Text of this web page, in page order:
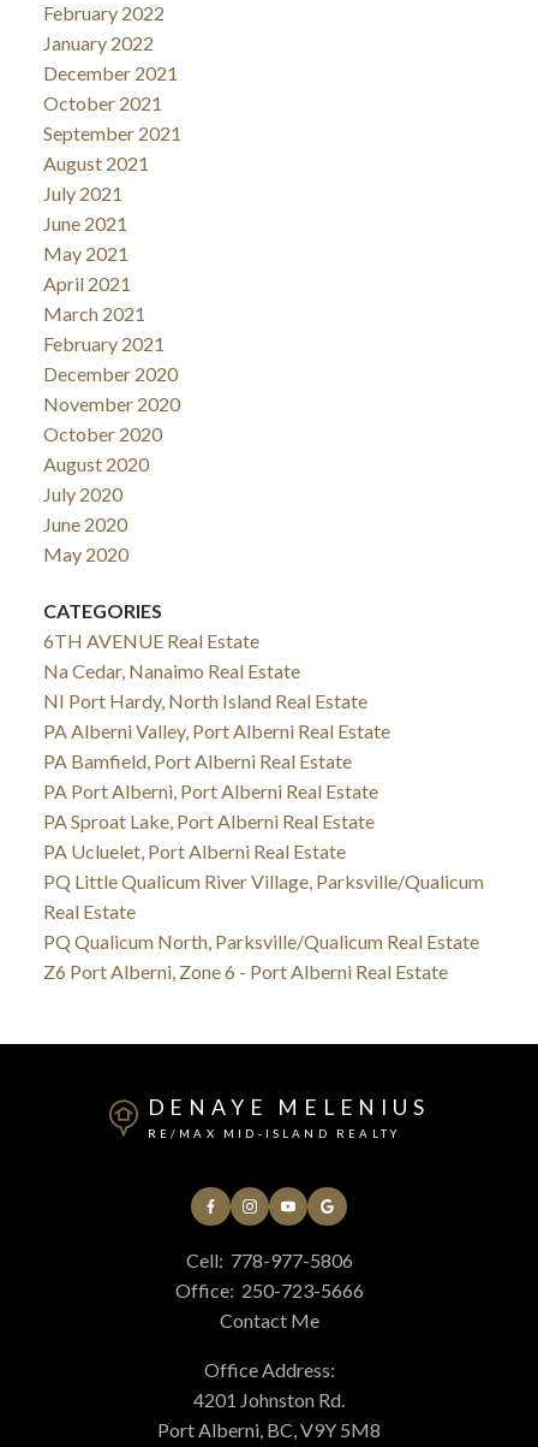
February 2022
January 2022
December 2021
October 2021
September 2021
August 2021
July 2021
June 2021
May 2021
April 2021
March 2021
February 2021
December 2020
November 2020
October 2020
August 2020
July 2020
June 2020
May 2020
CATEGORIES
6TH AVENUE Real Estate
Na Cedar, Nanaimo Real Estate
NI Port Hardy, North Island Real Estate
PA Alberni Valley, Port Alberni Real Estate
PA Bamfield, Port Alberni Real Estate
PA Port Alberni, Port Alberni Real Estate
PA Sproat Lake, Port Alberni Real Estate
PA Ucluelet, Port Alberni Real Estate
PQ Little Qualicum River Village, Parksville/Qualicum
Real Estate
PQ Qualicum North, Parksville/Qualicum Real Estate
Z6 Port Alberni, Zone 6 - Port Alberni Real Estate
DENAYE MELENIUS
RE/MAX MID-ISLAND REALTY
Cell: 778-977-5806
Office: 250-723-5666
Contact Me
Office Address:
4201 Johnston Rd.
Port Alberni, BC, V9Y 5M8